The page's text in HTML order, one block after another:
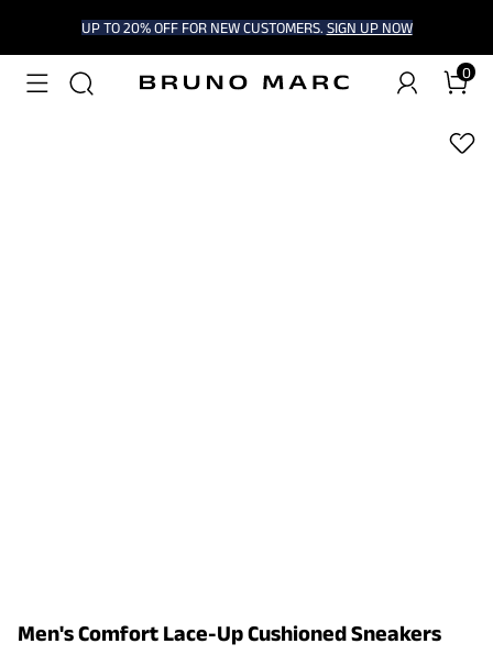
UP TO 20% OFF FOR NEW CUSTOMERS. SIGN UP NOW
0
1/8
Men's Comfort Lace-Up Cushioned Sneakers